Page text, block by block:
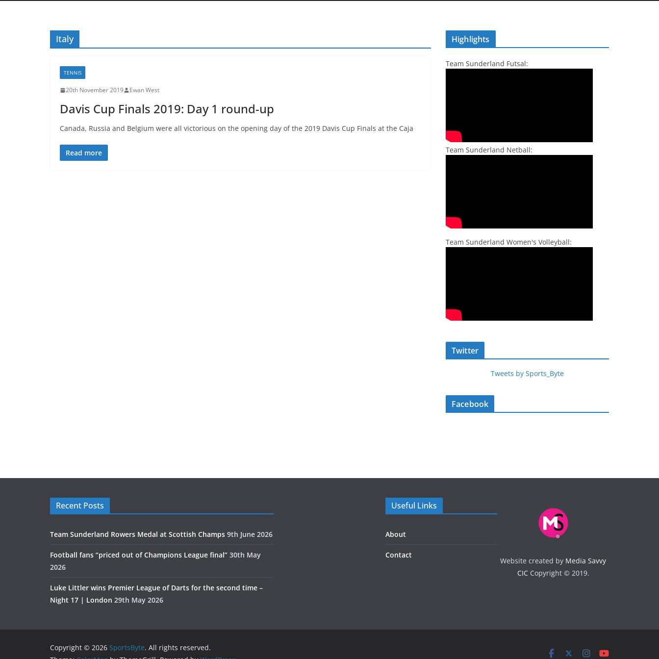
Italy
TENNIS
20th November 2019 Ewan West
Davis Cup Finals 2019: Day 1 round-up
Canada, Russia and Belgium were all victorious on the opening day of the 2019 Davis Cup Finals at the Caja
Read more
Highlights
Team Sunderland Futsal:
Team Sunderland Netball:
Team Sunderland Women's Volleyball:
Twitter
Tweets by Sports_Byte
Facebook
Recent Posts
Team Sunderland Rowers Medal at Scottish Champs 9th June 2026
Football fans “priced out of Champions League final” 30th May
2026
Luke Littler wins Premier League of Darts for the second time –
Night 17 | London 29th May 2026
Useful Links
About
Contact
Website created by Media Savvy
CICCopyright © 2019.
Copyright © 2026 SportsByte. All rights reserved.